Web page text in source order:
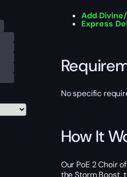
Add
Express
No specific
How It
Our PoE 2 Choir
the Storm Boost,